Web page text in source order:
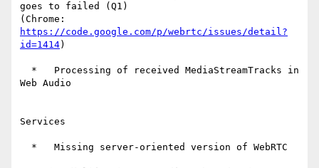
goes to failed (Q1)
https://code.google.com/p/webrtc/issues/detail?
id=1414)
Web Audio
Services